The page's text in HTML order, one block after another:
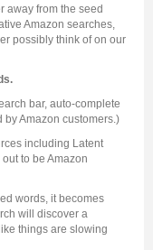
away from the seed
Amazon searches,
possibly think of on our
bar, auto-complete
by Amazon customers.)
including Latent
to be Amazon
words, it becomes
will discover a
things are slowing